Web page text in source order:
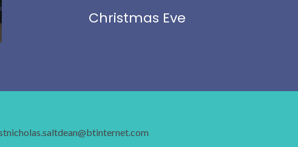
Christmas Eve